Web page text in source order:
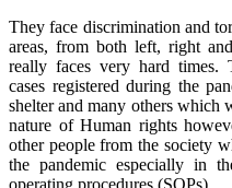
They face discrimination and
areas, from both left, right
really faces very hard times.
cases registered during the
shelter and many others which
nature of Human rights
other people from the society
the pandemic especially in
operating procedures (SOPs).